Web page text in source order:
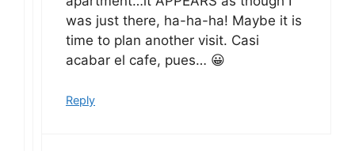
was just there, ha-ha-ha! Maybe it is
time to plan another visit. Casi
acabar el cafe, pues… 😀
Reply